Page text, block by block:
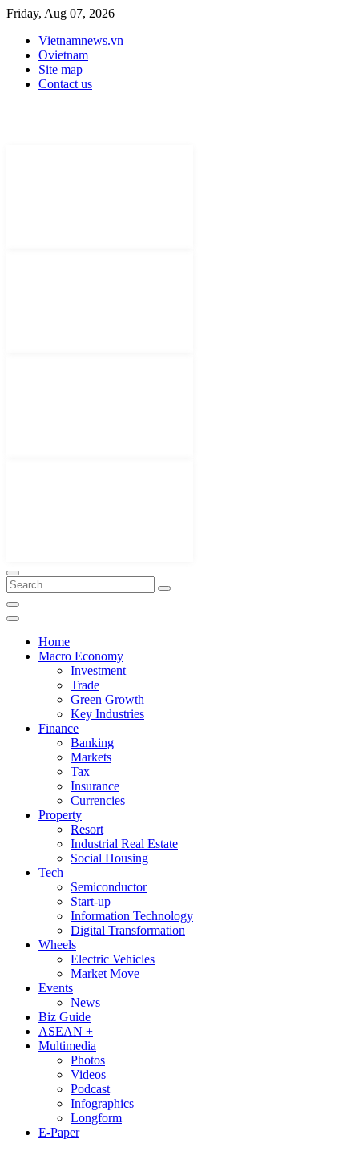
Friday, Aug 07, 2026
Vietnamnews.vn
Ovietnam
Site map
Contact us
Home
Macro Economy
Investment
Trade
Green Growth
Key Industries
Finance
Banking
Markets
Tax
Insurance
Currencies
Property
Resort
Industrial Real Estate
Social Housing
Tech
Semiconductor
Start-up
Information Technology
Digital Transformation
Wheels
Electric Vehicles
Market Move
Events
News
Biz Guide
ASEAN +
Multimedia
Photos
Videos
Podcast
Infographics
Longform
E-Paper